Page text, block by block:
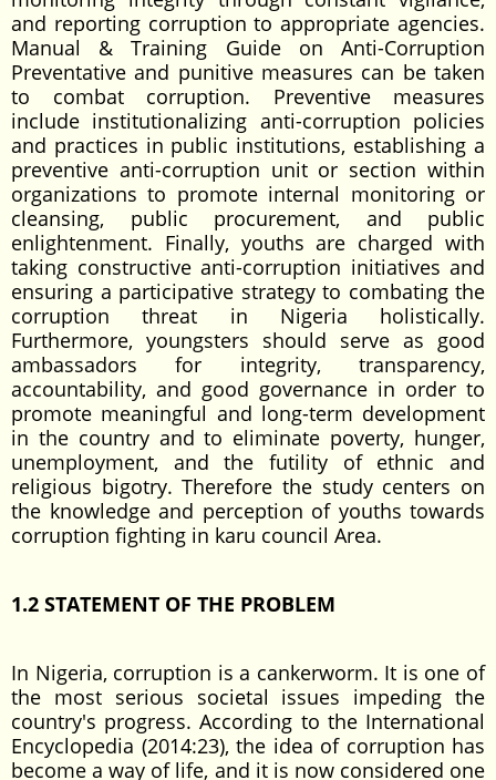
and reporting corruption to appropriate agencies.
Manual & Training Guide on Anti-Corruption
Preventative and punitive measures can be taken
to combat corruption. Preventive measures
include institutionalizing anti-corruption policies
and practices in public institutions, establishing a
preventive anti-corruption unit or section within
organizations to promote internal monitoring or
cleansing, public procurement, and public
enlightenment. Finally, youths are charged with
taking constructive anti-corruption initiatives and
ensuring a participative strategy to combating the
corruption threat in Nigeria holistically.
Furthermore, youngsters should serve as good
ambassadors for integrity, transparency,
accountability, and good governance in order to
promote meaningful and long-term development
in the country and to eliminate poverty, hunger,
unemployment, and the futility of ethnic and
religious bigotry. Therefore the study centers on
the knowledge and perception of youths towards
corruption fighting in karu council Area.
1.2 STATEMENT OF THE PROBLEM
In Nigeria, corruption is a cankerworm. It is one of
the most serious societal issues impeding the
country's progress. According to the International
Encyclopedia (2014:23), the idea of corruption has
become a way of life, and it is now considered one